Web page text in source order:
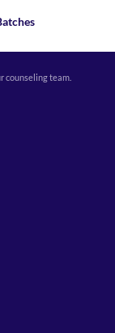
counseling team.